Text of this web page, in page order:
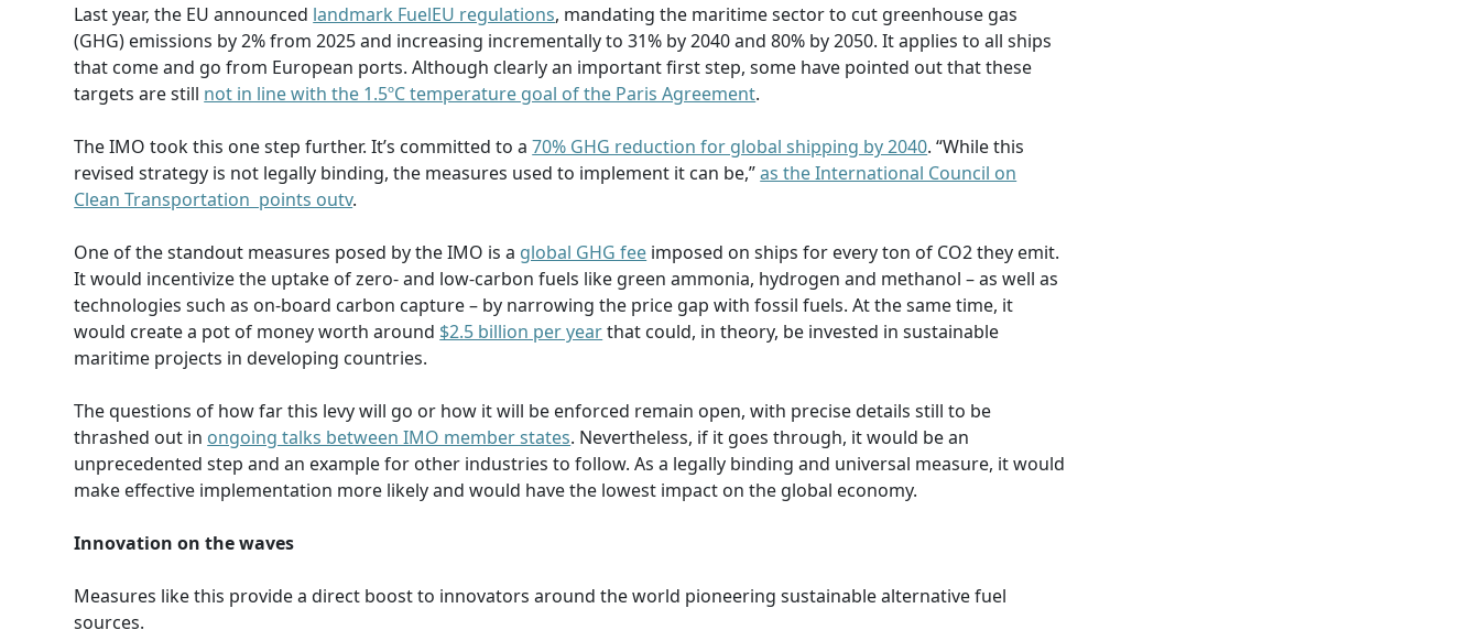
Last year, the EU announced landmark FuelEU regulations, mandating the maritime sector to cut greenhouse gas
(GHG) emissions by 2% from 2025 and increasing incrementally to 31% by 2040 and 80% by 2050. It applies to all ships
that come and go from European ports. Although clearly an important first step, some have pointed out that these
targets are still not in line with the 1.5ºC temperature goal of the Paris Agreement.
The IMO took this one step further. It’s committed to a70% GHG reduction for global shipping by 2040. “While this
revised strategy is not legally binding, the measures used to implement it can be,”as the International Council on
Clean Transportation points outv.
One of the standout measures posed by the IMO is a global GHG fee imposed on ships for every ton of CO2 they emit.
It would incentivize the uptake of zero- and low-carbon fuels like green ammonia, hydrogen and methanol – as well as
technologies such as on-board carbon capture – by narrowing the price gap with fossil fuels. At the same time, it
would create a pot of money worth around $2.5 billion per yearthat could, in theory, be invested in sustainable
maritime projects in developing countries.
The questions of how far this levy will go or how it will be enforced remain open, with precise details still to be
thrashed out in ongoing talks between IMO member states. Nevertheless, if it goes through, it would be an
unprecedented step and an example for other industries to follow. As a legally binding and universal measure, it would
make effective implementation more likely and would have the lowest impact on the global economy.
Innovation on the waves
Measures like this provide a direct boost to innovators around the world pioneering sustainable alternative fuel
sources.